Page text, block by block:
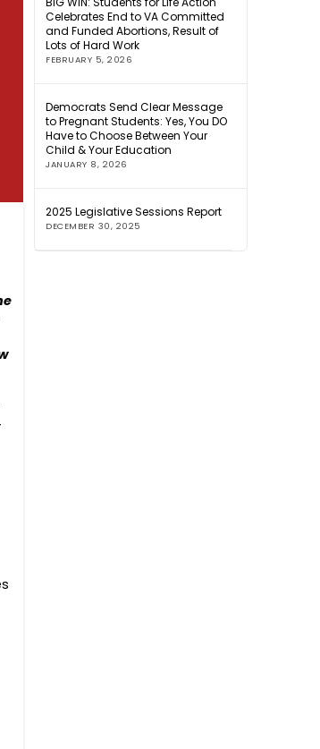
Celebrates End to VA Committed
and Funded Abortions, Result of
Lots of Hard Work
FEBRUARY 5, 2026
Democrats Send Clear Message
to Pregnant Students: Yes, You DO
Have to Choose Between Your
Child & Your Education
JANUARY 8, 2026
2025 Legislative Sessions Report
DECEMBER 30, 2025